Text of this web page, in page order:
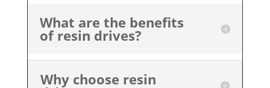
What are the benefits
of resin drives?
Why choose resin